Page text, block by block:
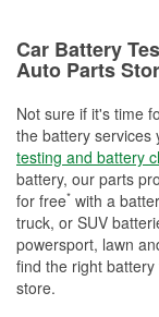
Car Battery
Auto Parts
Not sure if it's time
the battery services
testing and battery
battery, our parts
for free* with a
truck, or SUV
powersport, lawn
find the right
store.